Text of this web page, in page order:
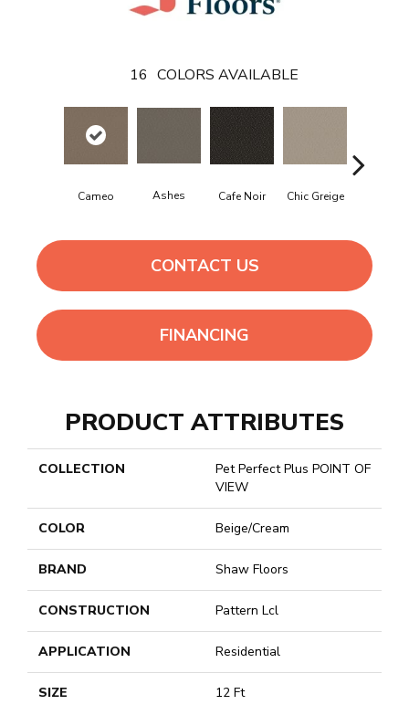
16 COLORS AVAILABLE
Cameo Ashes Cafe Noir Chic Greige
CONTACT US
FINANCING
PRODUCT ATTRIBUTES
COLLECTION
Pet Perfect Plus POINT OF
VIEW
COLOR Beige/Cream
BRAND Shaw Floors
CONSTRUCTION Pattern Lcl
APPLICATION Residential
SIZE 12 Ft